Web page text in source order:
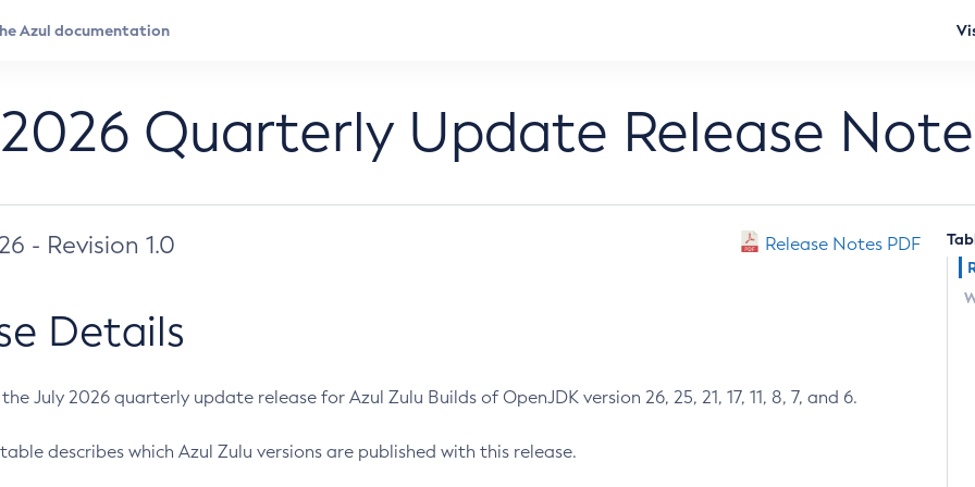
Quarterly Update Release
- Revision 1.0 Release Notes PDF
Details
July 2026 quarterly update release for Azul Zulu Builds of OpenJDK version 26, 25, 21, 17, 11, 8, 7, and 6.
describes which Azul Zulu versions are published with this release.